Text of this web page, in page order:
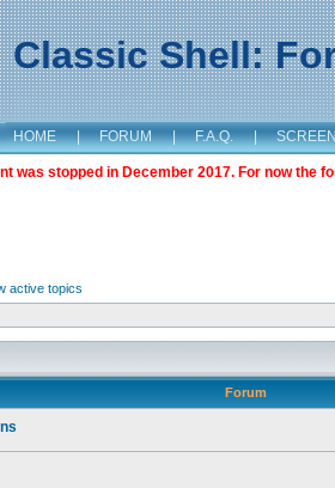
Classic Shell:
HOME | FORUM | F.A.Q. |
was stopped in December 2017. For now the
active topics
Forum